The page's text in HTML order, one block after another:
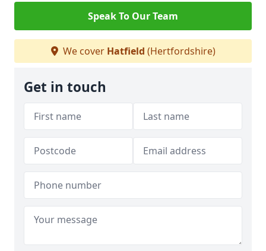
Speak To Our Team
We cover Hatfield (Hertfordshire)
Get in touch